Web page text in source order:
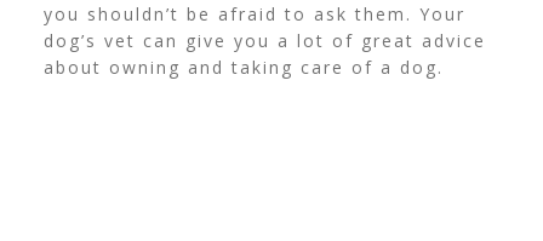
you shouldn’t be afraid to ask them. Your
dog’s vet can give you a lot of great advice
about owning and taking care of a dog.